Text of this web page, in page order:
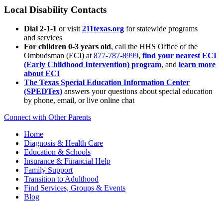
Local Disability Contacts
Dial 2-1-1 or visit 211texas.org for statewide programs
and services
For children 0-3 years old, call the HHS Office of the
Ombudsman (ECI) at 877-787-8999, find your nearest ECI
(Early Childhood Intervention) program, and learn more
about ECI
The Texas Special Education Information Center
(SPEDTex) answers your questions about special education
by phone, email, or live online chat
Connect with Other Parents
Home
Diagnosis & Health Care
Education & Schools
Insurance & Financial Help
Family Support
Transition to Adulthood
Find Services, Groups & Events
Blog